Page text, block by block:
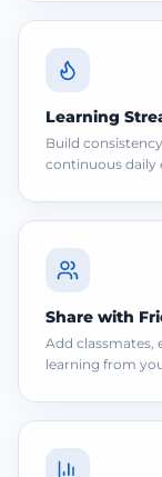
Learning
Build
continuous daily
Share with
Add classmates,
learning from